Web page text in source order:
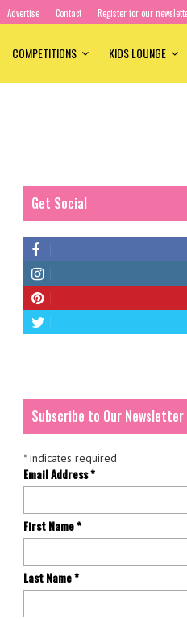
Advertise Contact Register for our
COMPETITIONS KIDS LOUNGE
Get Social
Subscribe to Our Newsletter
*indicates required
Email Address*
First Name*
Last Name*